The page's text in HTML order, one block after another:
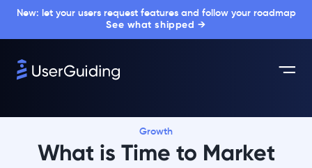
New: let your users request features and follow your roadmap
See what shipped →
Growth
What is Time to Market